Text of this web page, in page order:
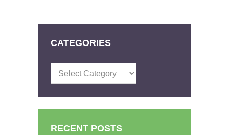
CATEGORIES
Categories
RECENT POSTS